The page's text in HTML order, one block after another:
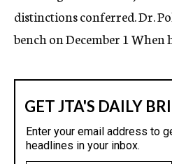
distinctions conferred. Dr.
bench on December 1 When